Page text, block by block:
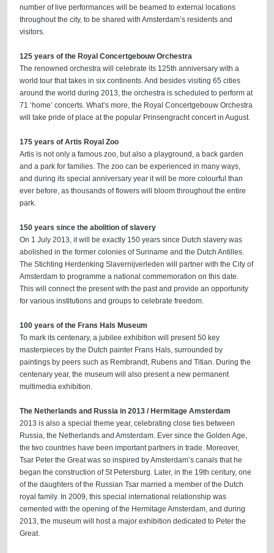
number of live performances will be beamed to external locations
throughout the city, to be shared with Amsterdam’s residents and
visitors.
125 years of the Royal Concertgebouw Orchestra
The renowned orchestra will celebrate its 125th anniversary with a
world tour that takes in six continents. And besides visiting 65 cities
around the world during 2013, the orchestra is scheduled to perform at
71 ‘home’ concerts. What’s more, the Royal Concertgebouw Orchestra
will take pride of place at the popular Prinsengracht concert in August.
175 years of Artis Royal Zoo
Artis is not only a famous zoo, but also a playground, a back garden
and a park for families. The zoo can be experienced in many ways,
and during its special anniversary year it will be more colourful than
ever before, as thousands of flowers will bloom throughout the entire
park.
150 years since the abolition of slavery
On 1 July 2013, it will be exactly 150 years since Dutch slavery was
abolished in the former colonies of Suriname and the Dutch Antilles.
The Stichting Herdenking Slavernijverleden will partner with the City of
Amsterdam to programme a national commemoration on this date.
This will connect the present with the past and provide an opportunity
for various institutions and groups to celebrate freedom.
100 years of the Frans Hals Museum
To mark its centenary, a jubilee exhibition will present 50 key
masterpieces by the Dutch painter Frans Hals, surrounded by
paintings by peers such as Rembrandt, Rubens and Titian. During the
centenary year, the museum will also present a new permanent
multimedia exhibition.
The Netherlands and Russia in 2013 / Hermitage Amsterdam
2013 is also a special theme year, celebrating close ties between
Russia, the Netherlands and Amsterdam. Ever since the Golden Age,
the two countries have been important partners in trade. Moreover,
Tsar Peter the Great was so inspired by Amsterdam’s canals that he
began the construction of St Petersburg. Later, in the 19th century, one
of the daughters of the Russian Tsar married a member of the Dutch
royal family. In 2009, this special international relationship was
cemented with the opening of the Hermitage Amsterdam, and during
2013, the museum will host a major exhibition dedicated to Peter the
Great.